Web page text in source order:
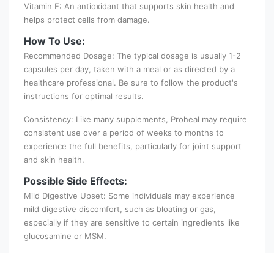
Vitamin E: An antioxidant that supports skin health and
helps protect cells from damage.
How To Use:
Recommended Dosage: The typical dosage is usually 1-2
capsules per day, taken with a meal or as directed by a
healthcare professional. Be sure to follow the product's
instructions for optimal results.
Consistency: Like many supplements, Proheal may require
consistent use over a period of weeks to months to
experience the full benefits, particularly for joint support
and skin health.
Possible Side Effects:
Mild Digestive Upset: Some individuals may experience
mild digestive discomfort, such as bloating or gas,
especially if they are sensitive to certain ingredients like
glucosamine or MSM.